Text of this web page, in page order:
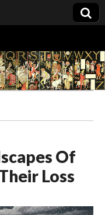
Of
Loss